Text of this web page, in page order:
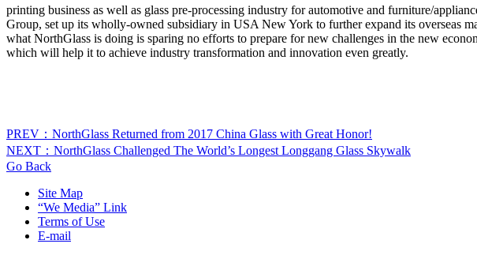
printing business as well as glass pre-processing industry for automotive and furniture/
Group, set up its wholly-owned subsidiary in USA New York to further expand its
what NorthGlass is doing is sparing no efforts to prepare for new challenges in the new
which will help it to achieve industry transformation and innovation even greatly.
PREV：NorthGlass Returned from 2017 China Glass with Great Honor!
NEXT：NorthGlass Challenged The World’s Longest Longgang Glass Skywalk
Go Back
Site Map
“We Media” Link
Terms of Use
E-mail